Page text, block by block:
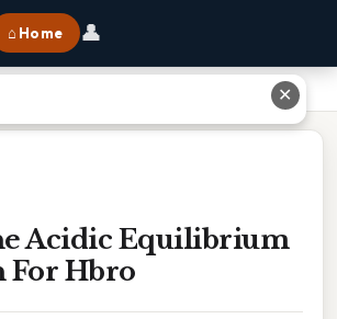
⌂ Home 👤
Acidic Equilibrium
For Hbro
✕